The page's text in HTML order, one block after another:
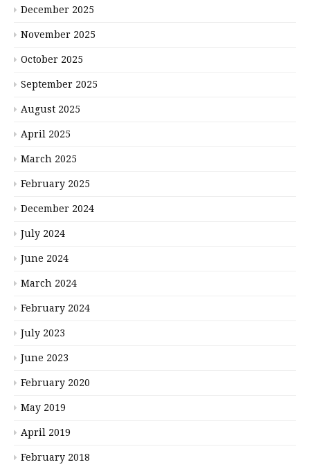
December 2025
November 2025
October 2025
September 2025
August 2025
April 2025
March 2025
February 2025
December 2024
July 2024
June 2024
March 2024
February 2024
July 2023
June 2023
February 2020
May 2019
April 2019
February 2018